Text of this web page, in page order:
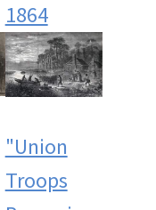
1864
"Union
Troops